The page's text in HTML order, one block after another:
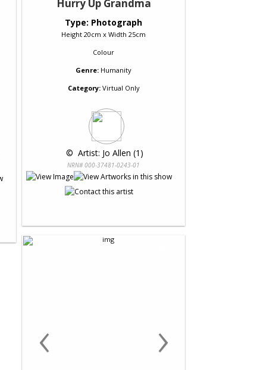
Hurry Up Grandma
Type: Photograph
Height 20cm x Width 25cm
Colour
Genre: Humanity
Category:Virtual Only
© Artist: Jo Allen (1)
NRN# 000-37481-0243-01
‹ ›